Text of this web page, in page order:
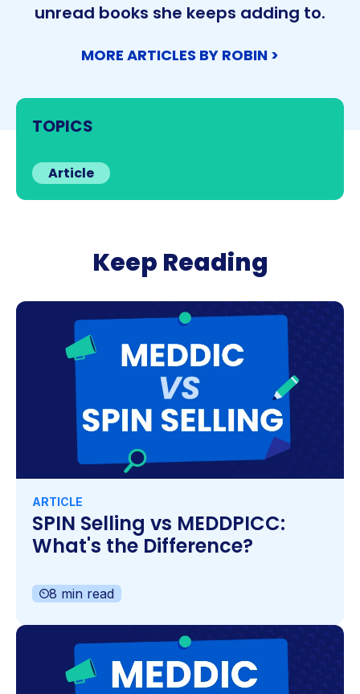
unread books she keeps adding to.
MORE ARTICLES BY ROBIN >
TOPICS
Article
Keep Reading
ARTICLE
SPIN Selling vs MEDDPICC:
What's the Difference?
8 min read